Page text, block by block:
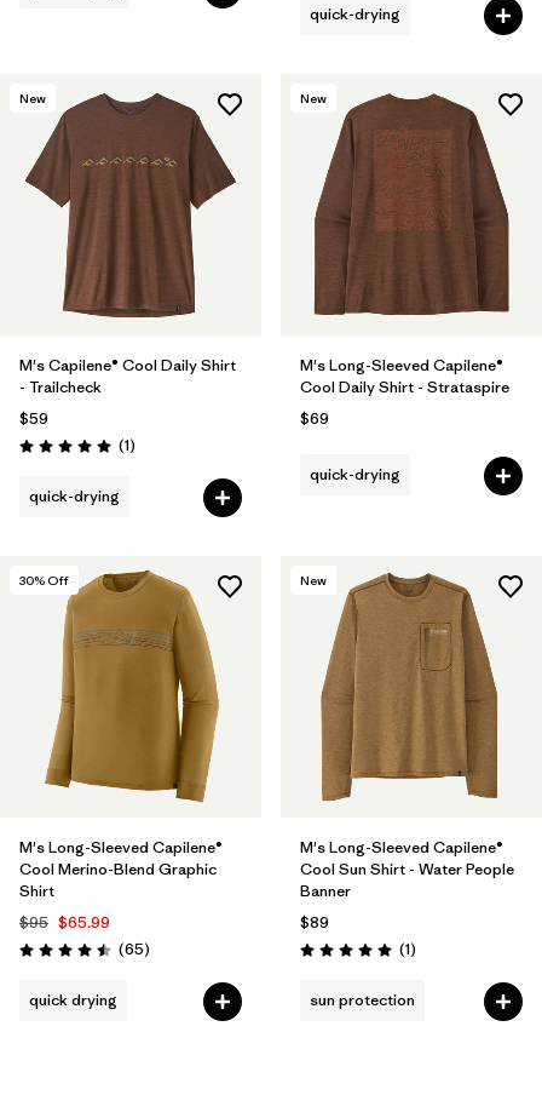
quick-drying
New
M's Capilene® Cool Daily Shirt
- Trailcheck
$59
Rating: 5.0 / 5 (1Reviews
)
quick-drying
New
M's Long-Sleeved Capilene®
Cool Daily Shirt - Strataspire
$69
quick-drying
30% Off
M's Long-Sleeved Capilene®
Cool Merino-Blend Graphic
Shirt
$95 $65.99
Rating: 4.5 / 5 (65Reviews
)
quick drying
New
M's Long-Sleeved Capilene®
Cool Sun Shirt - Water People
Banner
$89
Rating: 5.0 / 5 (1Reviews
)
sun protection